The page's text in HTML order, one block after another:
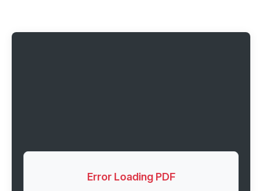
Error Loading PDF